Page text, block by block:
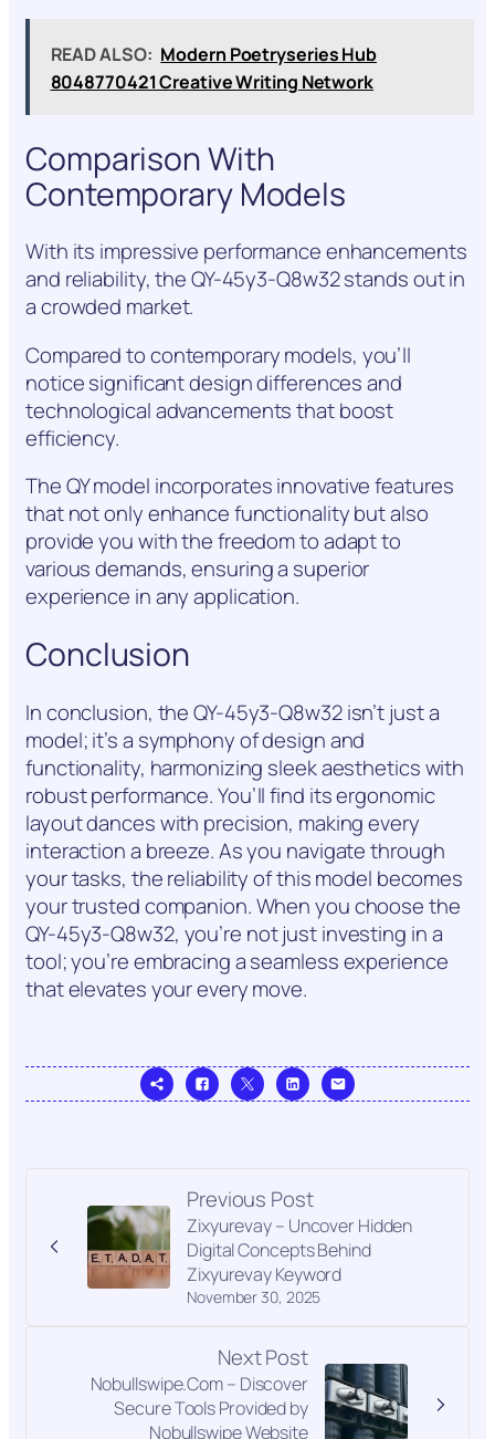
READ ALSO: Modern Poetryseries Hub
8048770421 Creative Writing Network
Comparison With
Contemporary Models
With its impressive performance enhancements
and reliability, the QY-45y3-Q8w32 stands out in
a crowded market.
Compared to contemporary models, you’ll
notice significant design differences and
technological advancements that boost
efficiency.
The QY model incorporates innovative features
that not only enhance functionality but also
provide you with the freedom to adapt to
various demands, ensuring a superior
experience in any application.
Conclusion
In conclusion, the QY-45y3-Q8w32 isn’t just a
model; it’s a symphony of design and
functionality, harmonizing sleek aesthetics with
robust performance. You’ll find its ergonomic
layout dances with precision, making every
interaction a breeze. As you navigate through
your tasks, the reliability of this model becomes
your trusted companion. When you choose the
QY-45y3-Q8w32, you’re not just investing in a
tool; you’re embracing a seamless experience
that elevates your every move.
Previous Post
November 30, 2025
Zixyurevay – Uncover Hidden
Digital Concepts Behind
Zixyurevay Keyword
Next Post
Nobullswipe.Com – Discover
Secure Tools Provided by
Nobullswipe Website